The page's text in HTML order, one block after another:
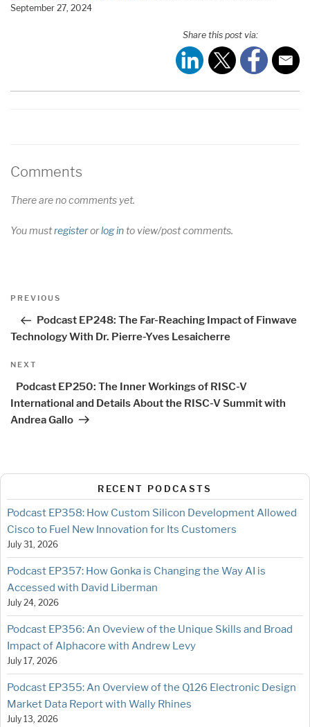
SHARE
September 27, 2024
Share this post via:
Comments
There are no comments yet.
You mustregisterorlog into view/post comments.
Post
Previous
PREVIOUS
Podcast EP248: The Far-Reaching Impact of Finwave
Technology With Dr. Pierre-Yves Lesaicherre
Next
NEXT
Podcast EP250: The Inner Workings of RISC-V
International and Details About the RISC-V Summit with
Andrea Gallo
RECENT PODCASTS
Podcast EP358: How Custom Silicon Development Allowed
Cisco to Fuel New Innovation for Its Customers
July 31, 2026
Podcast EP357: How Gonka is Changing the Way AI is
Accessed with David Liberman
July 24, 2026
Podcast EP356: An Oveview of the Unique Skills and Broad
Impact of Alphacore with Andrew Levy
July 17, 2026
Podcast EP355: An Overview of the Q126 Electronic Design
Market Data Report with Wally Rhines
July 13, 2026